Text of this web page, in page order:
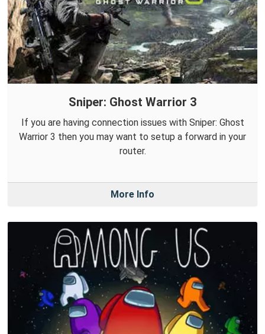
Sniper: Ghost Warrior 3
If you are having connection issues with Sniper: Ghost
Warrior 3 then you may want to setup a forward in your
router.
More Info